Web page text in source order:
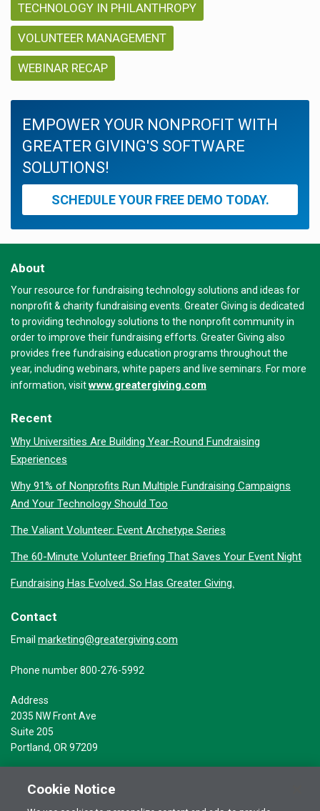
TECHNOLOGY IN PHILANTHROPY
VOLUNTEER MANAGEMENT
WEBINAR RECAP
EMPOWER YOUR NONPROFIT WITH
GREATER GIVING'S SOFTWARE
SOLUTIONS!
SCHEDULE YOUR FREE DEMO TODAY.
About
Your resource for fundraising technology solutions and ideas for
nonprofit & charity fundraising events. Greater Giving is dedicated
to providing technology solutions to the nonprofit community in
order to improve their fundraising efforts. Greater Giving also
provides free fundraising education programs throughout the
year, including webinars, white papers and live seminars. For more
information, visitwww.greatergiving.com
Recent
Why Universities Are Building Year-Round Fundraising
Experiences
Why 91% of Nonprofits Run Multiple Fundraising Campaigns
And Your Technology Should Too
The Valiant Volunteer: Event Archetype Series
The 60-Minute Volunteer Briefing That Saves Your Event Night
Fundraising Has Evolved. So Has Greater Giving.
Contact
Email marketing@greatergiving.com
Phone number 800-276-5992
Address
2035 NW Front Ave
Suite 205
Portland, OR 97209
Cookie Notice